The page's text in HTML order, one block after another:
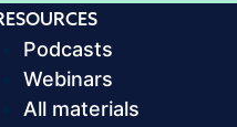
Podcasts
Webinars
All materials